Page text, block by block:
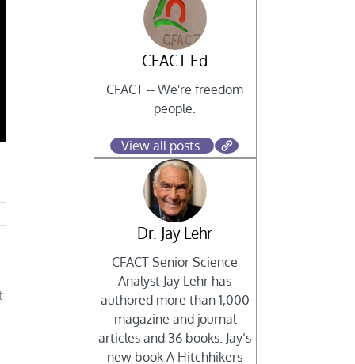
CFACT Ed
CFACT -- We're freedom
people.
View all posts
Dr. Jay Lehr
CFACT Senior Science
Analyst Jay Lehr has
authored more than 1,000
magazine and journal
articles and 36 books. Jay’s
new book A Hitchhikers